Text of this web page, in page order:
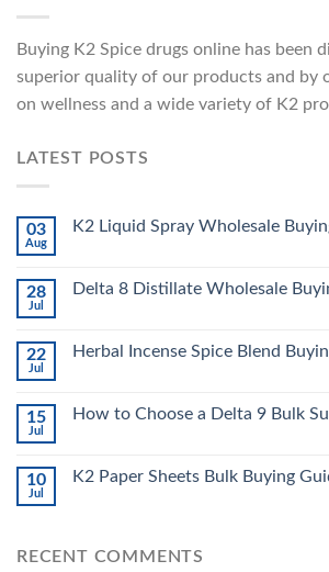
Buying K2 Spice drugs online has been
superior quality of our products and by
on wellness and a wide variety of K2
LATEST POSTS
03
Aug
K2 Liquid Spray Wholesale
28
Jul
Delta 8 Distillate Wholesale
22
Jul
Herbal Incense Spice Blend
15
Jul
How to Choose a Delta 9 Bulk
10
Jul
K2 Paper Sheets Bulk Buying
RECENT COMMENTS